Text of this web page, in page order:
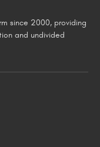
since 2000, providing
and undivided